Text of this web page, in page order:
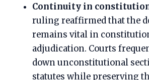
Continuity in
ruling reaffirmed that the
remains vital in
adjudication. Courts
down unconstitutional
statutes while preserving